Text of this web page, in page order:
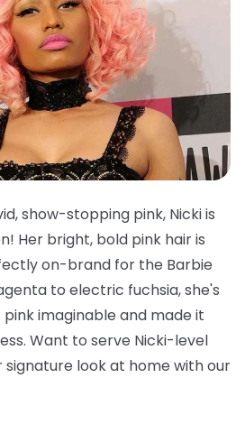
show-stopping pink, Nicki is
Her bright, bold pink hair is
on-brand for the Barbie
to electric fuchsia, she's
imaginable and made it
Want to serve Nicki-level
look at home with our